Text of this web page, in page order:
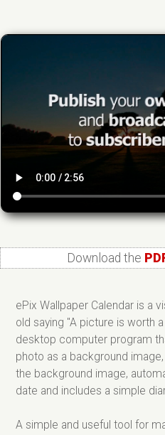
Download the
ePix Wallpaper Calendar is a
old saying "A picture is worth
desktop computer program
photo as a background
the background image,
date and includes a simple
A simple and useful tool for